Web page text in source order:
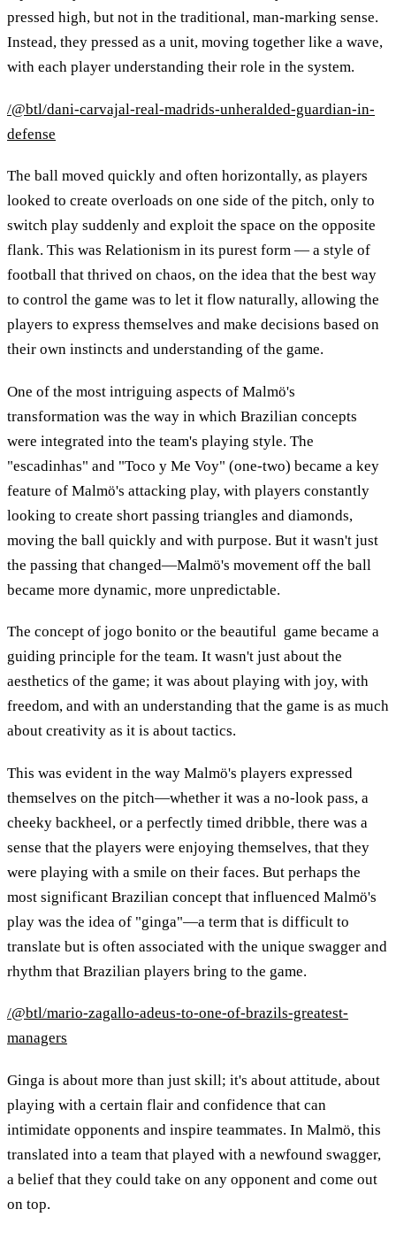
pressed high, but not in the traditional, man-marking sense.
Instead, they pressed as a unit, moving together like a wave,
with each player understanding their role in the system.
/@btl/dani-carvajal-real-madrids-unheralded-guardian-in-
defense
The ball moved quickly and often horizontally, as players
looked to create overloads on one side of the pitch, only to
switch play suddenly and exploit the space on the opposite
flank. This was Relationism in its purest form — a style of
football that thrived on chaos, on the idea that the best way
to control the game was to let it flow naturally, allowing the
players to express themselves and make decisions based on
their own instincts and understanding of the game.
One of the most intriguing aspects of Malmö's
transformation was the way in which Brazilian concepts
were integrated into the team's playing style. The
"escadinhas" and "Toco y Me Voy" (one-two) became a key
feature of Malmö's attacking play, with players constantly
looking to create short passing triangles and diamonds,
moving the ball quickly and with purpose. But it wasn't just
the passing that changed—Malmö's movement off the ball
became more dynamic, more unpredictable.
The concept of jogo bonito or the beautiful game became a
guiding principle for the team. It wasn't just about the
aesthetics of the game; it was about playing with joy, with
freedom, and with an understanding that the game is as much
about creativity as it is about tactics.
This was evident in the way Malmö's players expressed
themselves on the pitch—whether it was a no-look pass, a
cheeky backheel, or a perfectly timed dribble, there was a
sense that the players were enjoying themselves, that they
were playing with a smile on their faces. But perhaps the
most significant Brazilian concept that influenced Malmö's
play was the idea of "ginga"—a term that is difficult to
translate but is often associated with the unique swagger and
rhythm that Brazilian players bring to the game.
/@btl/mario-zagallo-adeus-to-one-of-brazils-greatest-
managers
Ginga is about more than just skill; it's about attitude, about
playing with a certain flair and confidence that can
intimidate opponents and inspire teammates. In Malmö, this
translated into a team that played with a newfound swagger,
a belief that they could take on any opponent and come out
on top.